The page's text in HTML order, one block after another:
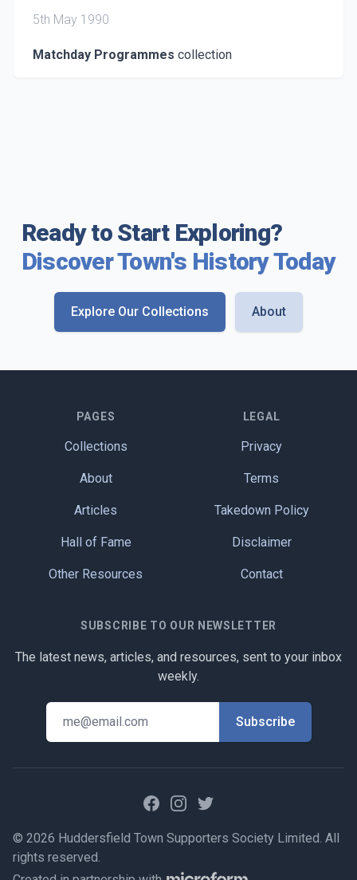
5th May 1990
Matchday Programmes collection
Ready to Start Exploring?
Discover Town's History Today
Explore Our Collections About
PAGES
Collections
About
Articles
Hall of Fame
Other Resources
LEGAL
Privacy
Terms
Takedown Policy
Disclaimer
Contact
SUBSCRIBE TO OUR NEWSLETTER
The latest news, articles, and resources, sent to your inbox
weekly.
FacebookInstagram
Twitter
© 2026 Huddersfield Town Supporters Society Limited. All
rights reserved.